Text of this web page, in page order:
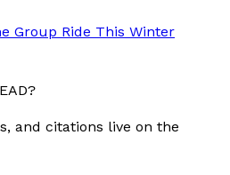
Group Ride This Winter
and citations live on the